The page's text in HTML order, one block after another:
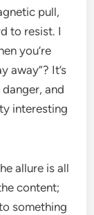
pull,
to resist. I
you’re
away”? It’s
and
interesting
allure is all
content;
something